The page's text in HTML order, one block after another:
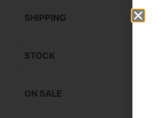
SHIPPING
STOCK
ON SALE